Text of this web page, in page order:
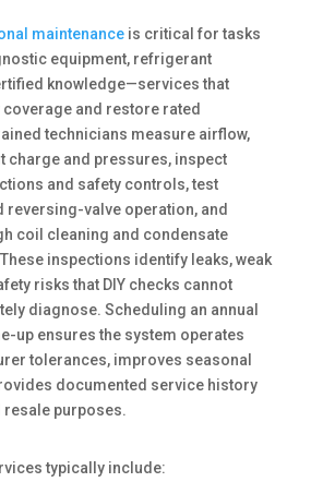
maintenanceis critical for tasks
equipment, refrigerant
knowledge—services that
and restore rated
technicians measure airflow,
charge and pressures, inspect
and safety controls, test
reversing-valve operation, and
coil cleaning and condensate
inspections identify leaks, weak
risks that DIY checks cannot
diagnose. Scheduling an annual
up ensures the system operates
tolerances, improves seasonal
documented service history
purposes.
typically include: